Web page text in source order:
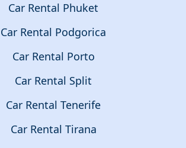
Car Rental Phuket
Car Rental Podgorica
Car Rental Porto
Car Rental Split
Car Rental Tenerife
Car Rental Tirana